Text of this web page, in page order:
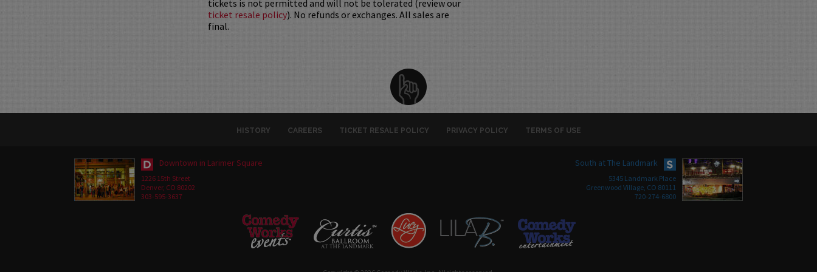
tickets is not permitted and will not be tolerated (review our
ticket resale policy). No refunds or exchanges. All sales are
final.
HISTORY CAREERS TICKET RESALE POLICY PRIVACY POLICY TERMS OF USE
Downtown in Larimer Square
1226 15th Street
Denver, CO 80202
303-595-3637
South at The Landmark
5345 Landmark Place
Greenwood Village, CO 80111
720-274-6800